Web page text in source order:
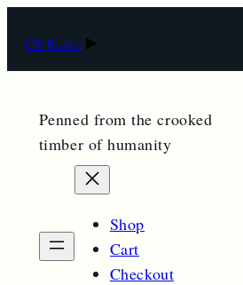
CB Radio
Penned from the crooked
timber of humanity
Shop
Cart
Checkout